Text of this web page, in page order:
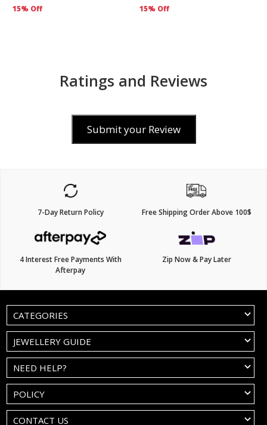
15% Off 15% Off
Ratings and Reviews
Submit your Review
7-Day Return Policy Free Shipping Order Above 100$
4 Interest Free Payments With
Afterpay
Zip Now & Pay Later
CATEGORIES
JEWELLERY GUIDE
NEED HELP?
POLICY
CONTACT US